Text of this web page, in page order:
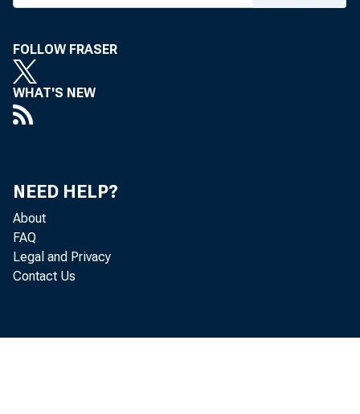
FOLLOW FRASER
WHAT'S NEW
NEED HELP?
About
FAQ
Legal and Privacy
Contact Us